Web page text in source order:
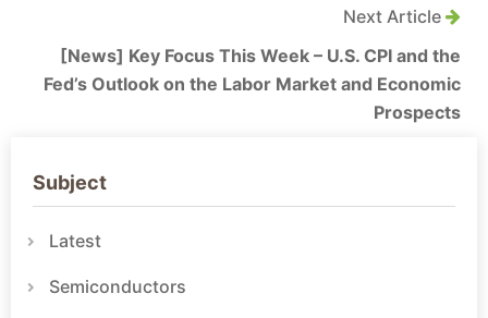
Next Article
[News] Key Focus This Week – U.S. CPI and the
Fed’s Outlook on the Labor Market and Economic
Prospects
Subject
Latest
Semiconductors